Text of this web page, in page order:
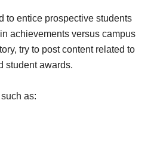
to entice prospective students
achievements versus campus
try to post content related to
student awards.
as: